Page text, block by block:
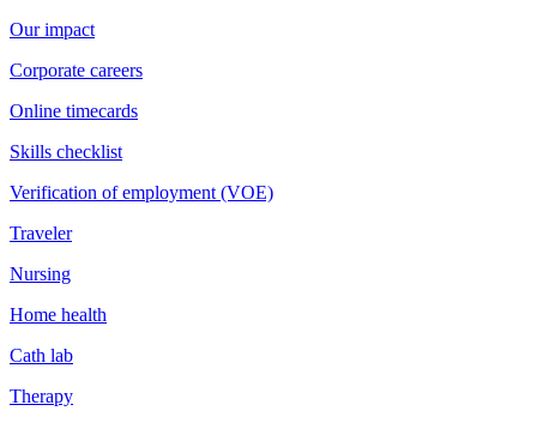
Our impact
Corporate careers
Online timecards
Skills checklist
Verification of employment (VOE)
Traveler
Nursing
Home health
Cath lab
Therapy